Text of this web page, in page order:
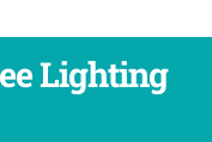
Lighting